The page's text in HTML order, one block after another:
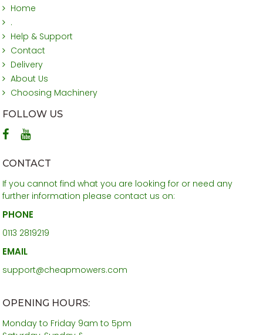
Home
.
Help & Support
Contact
Delivery
About Us
Choosing Machinery
FOLLOW US
CONTACT
If you cannot find what you are looking for or need any
further information please contact us on:
PHONE
0113 2819219
EMAIL
support@cheapmowers.com
OPENING HOURS:
Monday to Friday 9am to 5pm